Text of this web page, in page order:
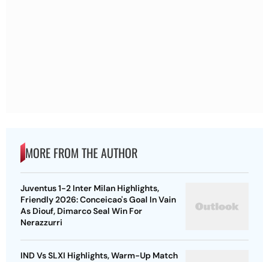
Juventus 1-2 Inter Milan Highlights,
Friendly 2026: Conceicao's Goal In Vain
As Diouf, Dimarco Seal Win For
Nerazzurri
IND Vs SLXI Highlights, Warm-Up Match
Day 2: Padikkal Finishes Day Unbeaten;
Gurnoor Provides Explosive Support